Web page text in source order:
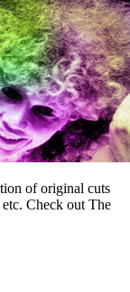
of original cuts
Check out The